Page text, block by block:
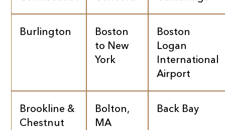
Burlington
Boston
to New
York
Boston
Logan
International
Airport
Brookline &
Chestnut
Bolton,
MA
Back Bay